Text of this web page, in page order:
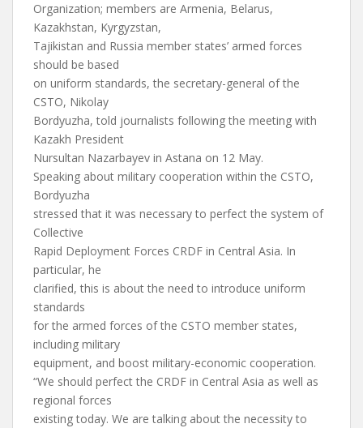
Organization; members are Armenia, Belarus,
Kazakhstan, Kyrgyzstan,
Tajikistan and Russia member states’ armed forces
should be based
on uniform standards, the secretary-general of the
CSTO, Nikolay
Bordyuzha, told journalists following the meeting with
Kazakh President
Nursultan Nazarbayev in Astana on 12 May.
Speaking about military cooperation within the CSTO,
Bordyuzha
stressed that it was necessary to perfect the system of
Collective
Rapid Deployment Forces CRDF in Central Asia. In
particular, he
clarified, this is about the need to introduce uniform
standards
for the armed forces of the CSTO member states,
including military
equipment, and boost military-economic cooperation.
“We should perfect the CRDF in Central Asia as well as
regional forces
existing today. We are talking about the necessity to